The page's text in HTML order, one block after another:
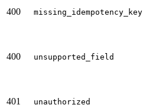
400
missing_idempotency_key
400 unsupported_field
401
unauthorized